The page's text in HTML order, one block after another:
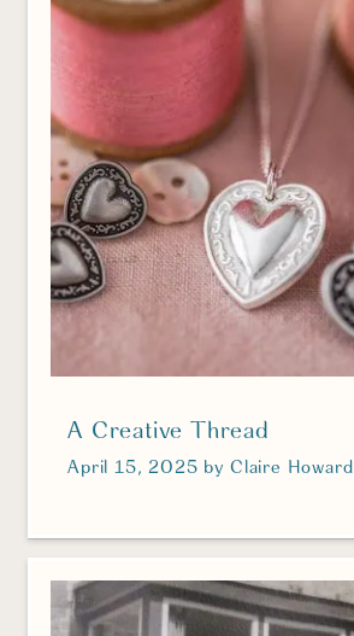
A Creative Thread
April 15, 2025 by Claire Howard